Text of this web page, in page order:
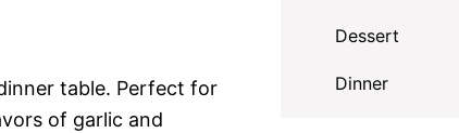
table. Perfect for
of garlic and
Dessert
Dinner